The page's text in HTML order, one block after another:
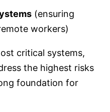
(ensuring
workers)
critical systems,
the highest risks
foundation for